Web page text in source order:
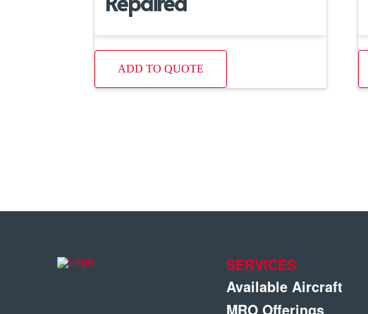
ADD TO QUOTE
SERVICES
Available Aircraft
MRO Offerings